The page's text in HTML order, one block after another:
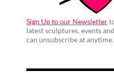
Sign Up to our Newsletter
latest sculptures, events
can unsubscribe at anytime.